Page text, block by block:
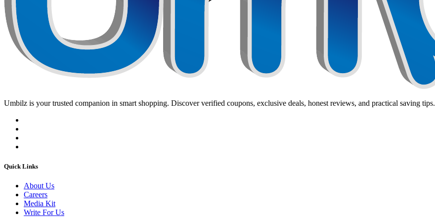
Umbilz is your trusted companion in smart shopping. Discover verified coupons, exclusive deals, honest reviews, and practical saving tips.
Quick Links
About Us
Careers
Media Kit
Write For Us